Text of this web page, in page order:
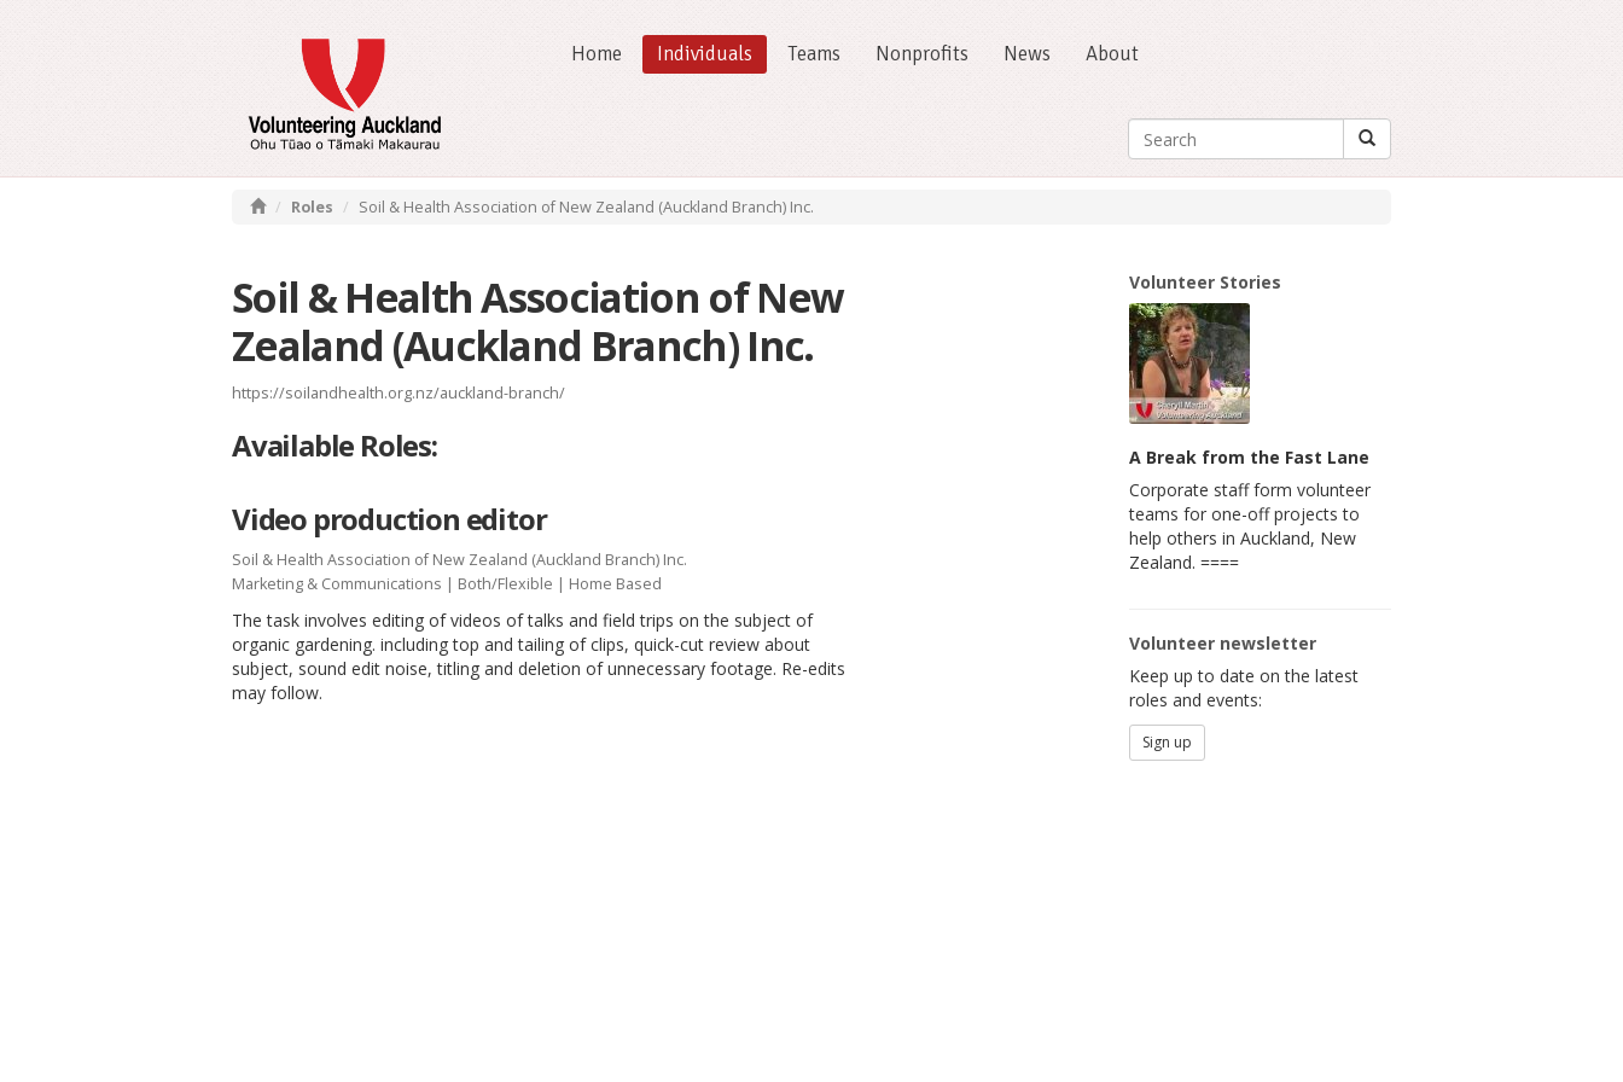
Home Individuals Teams Nonprofits News About
Roles Soil & Health Association of New Zealand (Auckland Branch) Inc.
Soil & Health Association of New
Zealand (Auckland Branch) Inc.
https://soilandhealth.org.nz/auckland-branch/
Available Roles:
Video production editor
Soil & Health Association of New Zealand (Auckland Branch) Inc.
Marketing & Communications | Both/Flexible | Home Based
The task involves editing of videos of talks and field trips on the subject of
organic gardening. including top and tailing of clips, quick-cut review about
subject, sound edit noise, titling and deletion of unnecessary footage. Re-edits
may follow.
Volunteer Stories
A Break from the Fast Lane
Corporate staff form volunteer
teams for one-off projects to
help others in Auckland, New
Zealand. ====
Volunteer newsletter
Keep up to date on the latest
roles and events:
Sign up